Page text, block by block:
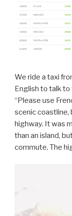
We ride a taxi
English to talk to
“Please use
scenic coastline,
highway. It was
than an island,
commute. The